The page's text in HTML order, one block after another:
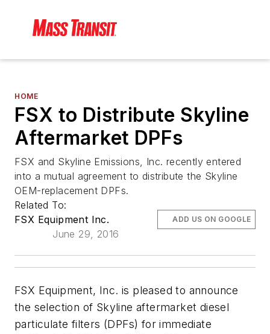
HOME
FSX to Distribute Skyline
Aftermarket DPFs
FSX and Skyline Emissions, Inc. recently entered
into a mutual agreement to distribute the Skyline
OEM-replacement DPFs.
Related To:
FSX Equipment Inc.
June 29, 2016
ADD US ON GOOGLE
FSX Equipment, Inc. is pleased to announce
the selection of Skyline aftermarket diesel
particulate filters (DPFs) for immediate